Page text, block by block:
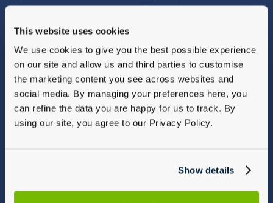
This website uses cookies
We use cookies to give you the best possible experience
on our site and allow us and third parties to customise
the marketing content you see across websites and
social media. By managing your preferences here, you
can refine the data you are happy for us to track. By
using our site, you agree to our Privacy Policy.
Show details
About
Finance
Vulnerable Customers
Modern Slavery
Gender Pay Gap Report
Sitemap